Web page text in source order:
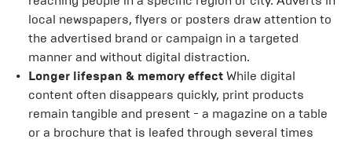
local newspapers, flyers or posters draw attention to
the advertised brand or campaign in a targeted
manner and without digital distraction.
Longer lifespan & memory effect While digital
content often disappears quickly, print products
remain tangible and present - a magazine on a table
or a brochure that is leafed through several times